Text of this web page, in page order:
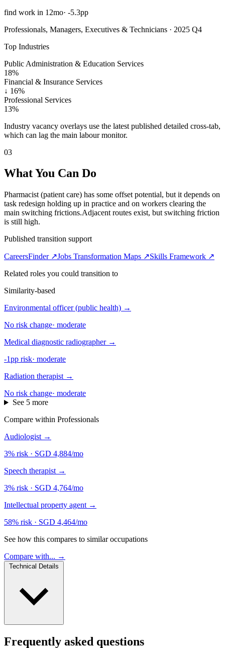
find work in 12mo· -5.3pp
Professionals, Managers, Executives & Technicians · 2025 Q4
Top Industries
Public Administration & Education Services
18%
Financial & Insurance Services
↓ 16%
Professional Services
13%
Industry vacancy overlays use the latest published detailed cross-tab,
which can lag the main labour monitor.
03
What You Can Do
Pharmacist (patient care) has some offset potential, but it depends on
task redesign holding up in practice and on workers clearing the
main switching frictions.Adjacent routes exist, but switching friction
is still high.
Published transition support
CareersFinder ↗Jobs Transformation Maps ↗Skills Framework ↗
Related roles you could transition to
Similarity-based
Environmental officer (public health) →
No risk change· moderate
Medical diagnostic radiographer →
-1pp risk· moderate
Radiation therapist →
No risk change· moderate
See 5 more
Compare within Professionals
Audiologist →
3% risk · SGD 4,884/mo
Speech therapist →
3% risk · SGD 4,764/mo
Intellectual property agent →
58% risk · SGD 4,464/mo
See how this compares to similar occupations
Compare with... →
Frequently asked questions